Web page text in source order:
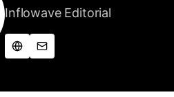
Inflowave Editorial